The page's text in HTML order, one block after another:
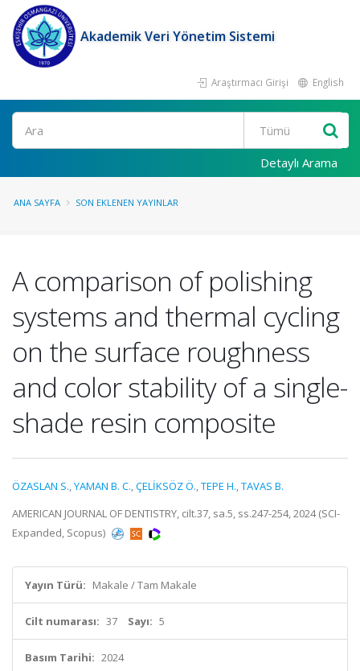
Akademik Veri Yönetim Sistemi
Araştırmacı Girişi English
Ara
Detaylı Arama
ANA SAYFA SON EKLENEN YAYINLAR
A comparison of polishing
systems and thermal cycling
on the surface roughness
and color stability of a single-
shade resin composite
ÖZASLAN S.,YAMAN B. C.,ÇELİKSÖZ Ö.,TEPE H.,TAVAS B.
AMERICAN JOURNAL OF DENTISTRY, cilt.37, sa.5, ss.247-254, 2024 (SCI-
Expanded, Scopus)
Yayın Türü: Makale / Tam Makale
Cilt numarası: 37 Sayı: 5
Basım Tarihi: 2024